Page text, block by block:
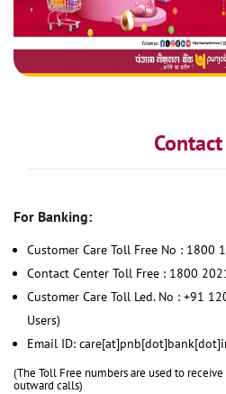
For Banking:
Customer Care Toll Free No : 1800
Contact Center Toll Free : 1800
Customer Care Toll Led. No : +91
Users)
Email ID:
(The Toll Free numbers are used to
outward calls)